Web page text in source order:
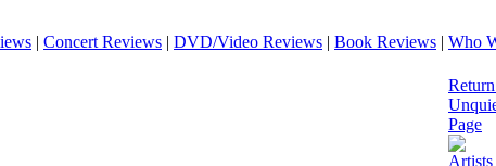
| Concert Reviews | DVD/Video Reviews | Book Reviews | Who
Page